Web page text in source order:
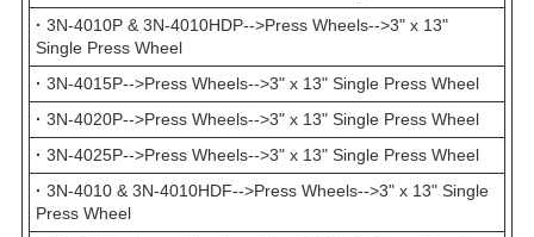
· 3N-4010P & 3N-4010HDP-->Press Wheels-->3" x 13"
Single Press Wheel
· 3N-4015P-->Press Wheels-->3" x 13" Single Press Wheel
· 3N-4020P-->Press Wheels-->3" x 13" Single Press Wheel
· 3N-4025P-->Press Wheels-->3" x 13" Single Press Wheel
· 3N-4010 & 3N-4010HDF-->Press Wheels-->3" x 13" Single
Press Wheel